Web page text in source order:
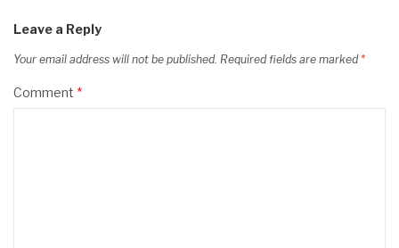
Leave a Reply
Your email address will not be published. Required fields are marked *
Comment *